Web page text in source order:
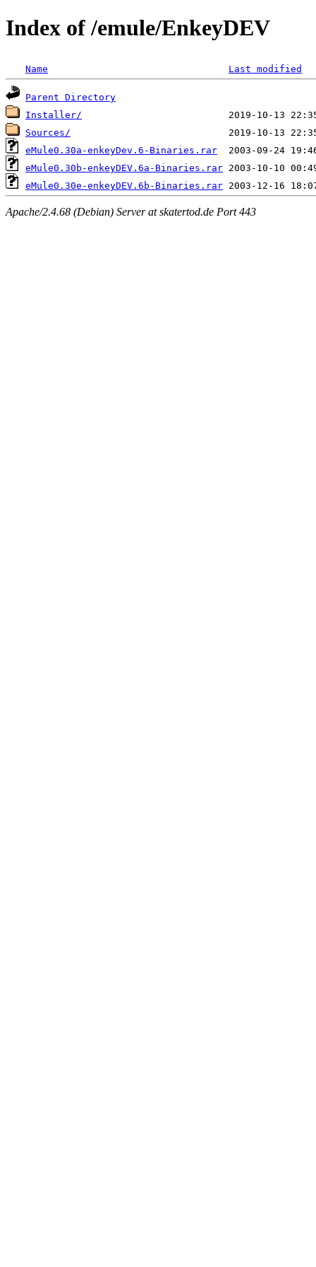
Index of /emule/EnkeyDEV
Name Last modified
Parent Directory
Installer/
Sources/
eMule0.30a-enkeyDev.6-Binaries.rar
eMule0.30b-enkeyDEV.6a-Binaries.rar
eMule0.30e-enkeyDEV.6b-Binaries.rar
Apache/2.4.68 (Debian) Server at skatertod.de Port 443